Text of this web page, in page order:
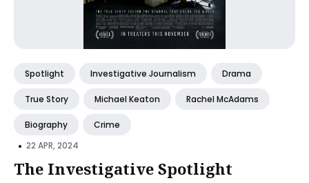
Spotlight Investigative Journalism Drama
True Story Michael Keaton Rachel McAdams
Biography Crime
• 22 APR, 2024
The Investigative Spotlight